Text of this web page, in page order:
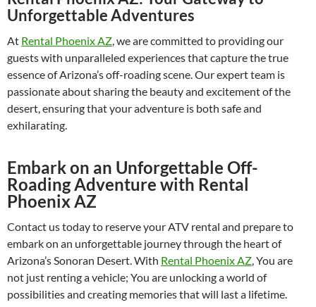
Unforgettable Adventures
At Rental Phoenix AZ, we are committed to providing our
guests with unparalleled experiences that capture the true
essence of Arizona’s off-roading scene. Our expert team is
passionate about sharing the beauty and excitement of the
desert, ensuring that your adventure is both safe and
exhilarating.
Embark on an Unforgettable Off-
Roading Adventure with Rental
Phoenix AZ
Contact us today to reserve your ATV rental and prepare to
embark on an unforgettable journey through the heart of
Arizona’s Sonoran Desert. With Rental Phoenix AZ, You are
not just renting a vehicle; You are unlocking a world of
possibilities and creating memories that will last a lifetime.